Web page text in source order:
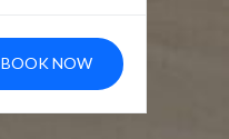
BOOK NOW